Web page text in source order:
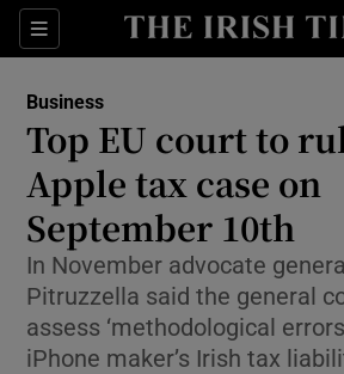
Sections
Show Food
Show Life &
Show
Show
Business
Top EU court to
Apple tax case on
September 10th
In November advocate
Pitruzzella said the general
assess ‘methodological
iPhone maker’s Irish tax